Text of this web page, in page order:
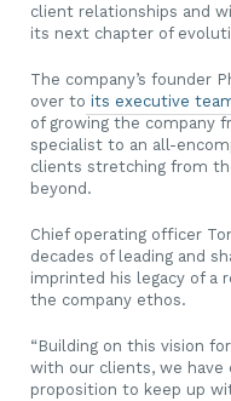
client relationships and
its next chapter of
The company’s founder
over to its executive
of growing the company
specialist to an all-
clients stretching from
beyond.
Chief operating officer
decades of leading and
imprinted his legacy of a
the company ethos.
“Building on this vision
with our clients, we have
proposition to keep up